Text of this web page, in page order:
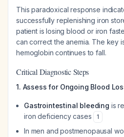
This paradoxical response
successfully replenishing iron
patient is losing blood or iron
can correct the anemia. The key
hemoglobin continues to fall.
Critical Diagnostic Steps
1. Assess for Ongoing Blood
Gastrointestinal bleeding is
iron deficiency cases
1
In men and postmenopausal